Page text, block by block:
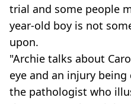
trial and some people
year-old boy is not
upon.
"Archie talks about
eye and an injury
the pathologist who